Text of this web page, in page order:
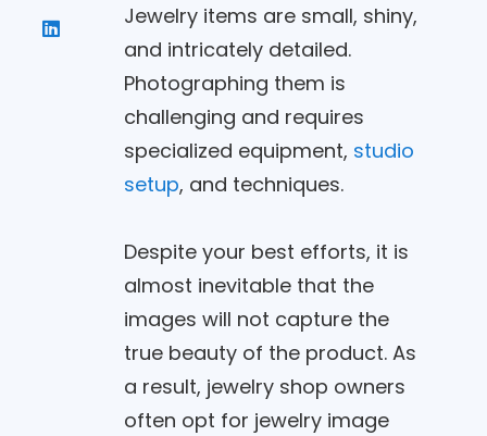
Jewelry items are small, shiny,
and intricately detailed.
Photographing them is
challenging and requires
specialized equipment, studio
setup, and techniques.
Despite your best efforts, it is
almost inevitable that the
images will not capture the
true beauty of the product. As
a result, jewelry shop owners
often opt for jewelry image